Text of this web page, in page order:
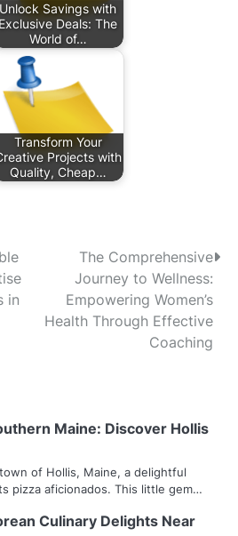
Unlock Savings with
Exclusive Deals: The
World of…
Transform Your
Projects with
Quality, Cheap…
in
The Comprehensive
Journey to Wellness:
Empowering Women’s
Health Through Effective
Coaching
Maine: Discover Hollis
of Hollis, Maine, a delightful
pizza aficionados. This little gem…
Culinary Delights Near